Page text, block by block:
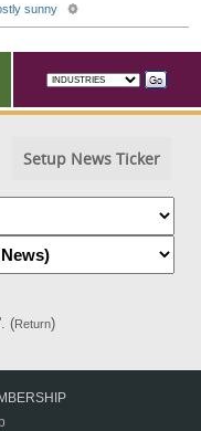
Setup News Ticker
(Return)